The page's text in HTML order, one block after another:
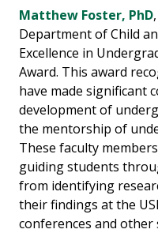
Matthew Foster, PhD
Department of Child
Excellence in
Award. This award
have made significant
development of
the mentorship of
These faculty
guiding students
from identifying
their findings at the
conferences and other